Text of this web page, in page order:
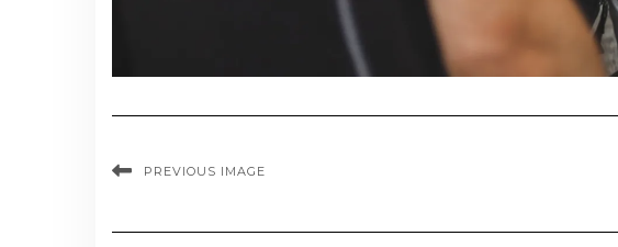
PREVIOUS IMAGE